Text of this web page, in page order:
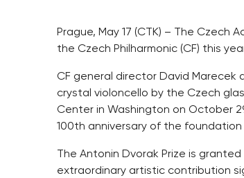
Prague, May 17 (CTK) – The Czech
the Czech Philharmonic (CF) this
CF general director David Marecek
crystal violoncello by the Czech
Center in Washington on October
100th anniversary of the
The Antonin Dvorak Prize is
extraordinary artistic contribution